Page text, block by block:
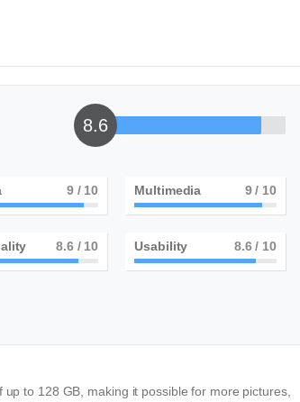
8.6
9/ 10 Multimedia 9/ 10
9/ 10 Usability 9/ 10
to 128 GB, making it possible for more pictures,